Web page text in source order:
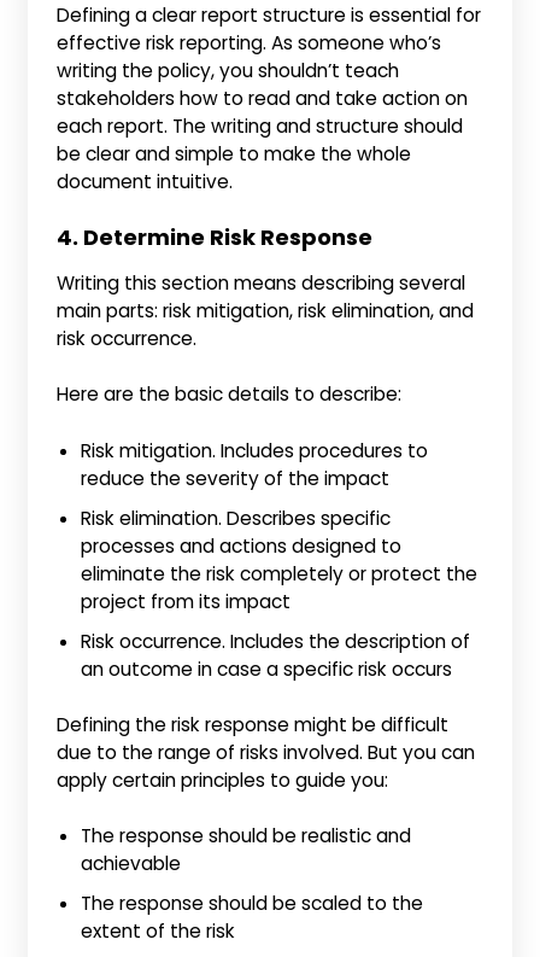
Defining a clear report structure is essential for
effective risk reporting. As someone who’s
writing the policy, you shouldn’t teach
stakeholders how to read and take action on
each report. The writing and structure should
be clear and simple to make the whole
document intuitive.
4. Determine Risk Response
Writing this section means describing several
main parts: risk mitigation, risk elimination, and
risk occurrence.
Here are the basic details to describe:
Risk mitigation. Includes procedures to
reduce the severity of the impact
Risk elimination. Describes specific
processes and actions designed to
eliminate the risk completely or protect the
project from its impact
Risk occurrence. Includes the description of
an outcome in case a specific risk occurs
Defining the risk response might be difficult
due to the range of risks involved. But you can
apply certain principles to guide you:
The response should be realistic and
achievable
The response should be scaled to the
extent of the risk